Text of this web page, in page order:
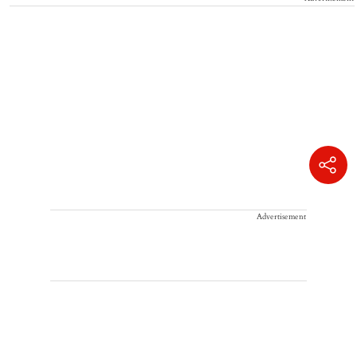
Advertisement